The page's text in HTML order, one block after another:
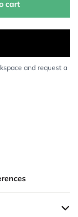
cart
and request a